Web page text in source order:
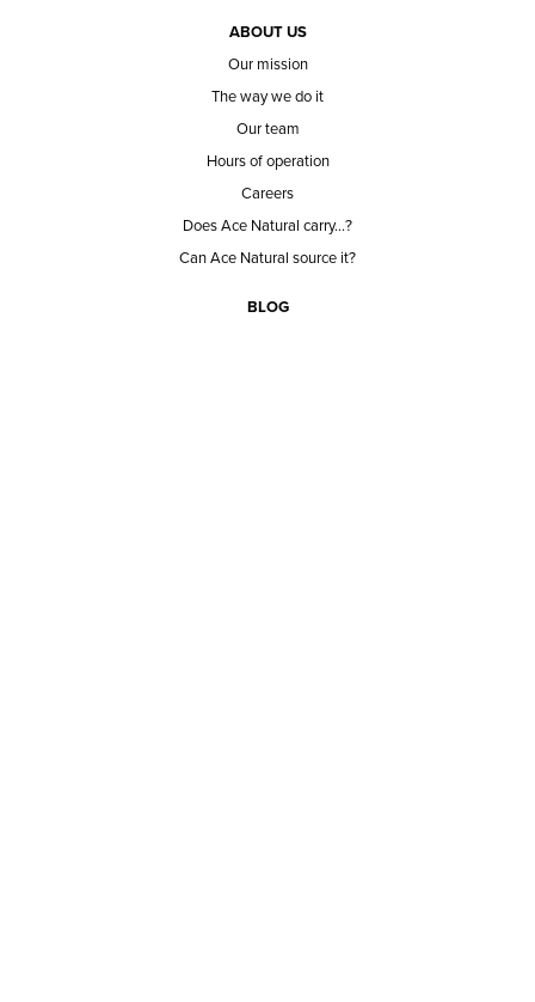
ABOUT US
Our mission
The way we do it
Our team
Hours of operation
Careers
Does Ace Natural carry...?
Can Ace Natural source it?
BLOG